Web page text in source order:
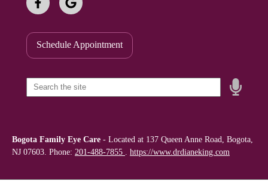
Schedule Appointment
Speak
Bogota Family Eye Care - Located at 137 Queen Anne Road, Bogota,
NJ 07603. Phone: 201-488-7855 . https://www.drdianeking.com